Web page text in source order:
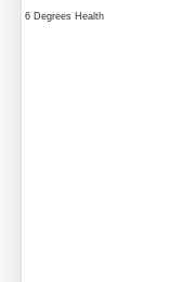
6 Degrees Health